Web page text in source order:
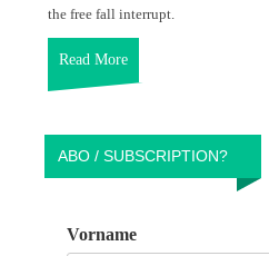
the free fall interrupt.
Read More
ABO / SUBSCRIPTION?
Vorname